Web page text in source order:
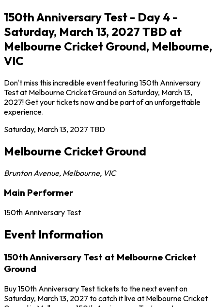
150th Anniversary Test - Day 4 -
Saturday, March 13, 2027 TBD at
Melbourne Cricket Ground, Melbourne,
VIC
Don't miss this incredible event featuring 150th Anniversary
Test at Melbourne Cricket Ground on Saturday, March 13,
2027! Get your tickets now and be part of an unforgettable
experience.
Saturday, March 13, 2027 TBD
Melbourne Cricket Ground
Brunton Avenue, Melbourne, VIC
Main Performer
150th Anniversary Test
Event Information
150th Anniversary Test at Melbourne Cricket
Ground
Buy 150th Anniversary Test tickets to the next event on
Saturday, March 13, 2027 to catch it live at Melbourne Cricket